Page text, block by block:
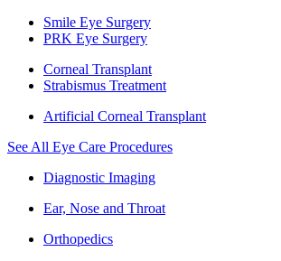
Smile Eye Surgery
PRK Eye Surgery
Corneal Transplant
Strabismus Treatment
Artificial Corneal Transplant
See All Eye Care Procedures
Diagnostic Imaging
Ear, Nose and Throat
Orthopedics